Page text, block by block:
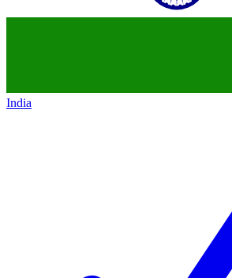
India